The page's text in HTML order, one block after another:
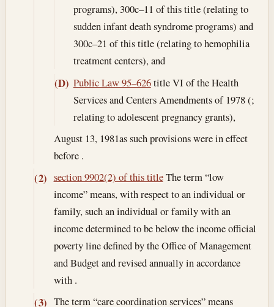
programs), 300c–11 of this title (relating to
sudden infant death syndrome programs) and
300c–21 of this title (relating to hemophilia
treatment centers), and
(D) Public Law 95–626title VI of the Health
Services and Centers Amendments of 1978 (;
relating to adolescent pregnancy grants),
August 13, 1981as such provisions were in effect
before .
(2) section 9902(2) of this titleThe term “low
income” means, with respect to an individual or
family, such an individual or family with an
income determined to be below the income official
poverty line defined by the Office of Management
and Budget and revised annually in accordance
with .
(3) The term “care coordination services” means